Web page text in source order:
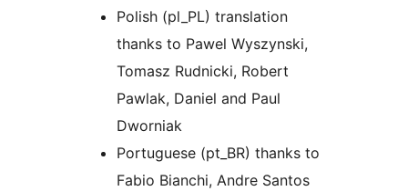
Polish (pl_PL) translation
thanks to Pawel Wyszynski,
Tomasz Rudnicki, Robert
Pawlak, Daniel and Paul
Dworniak
Portuguese (pt_BR) thanks to
Fabio Bianchi, Andre Santos